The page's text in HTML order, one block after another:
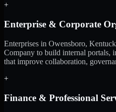
+
Enterprise & Corporate
Enterprises in Owensboro,
Company to build internal portals,
that improve collaboration,
+
Finance & Professional